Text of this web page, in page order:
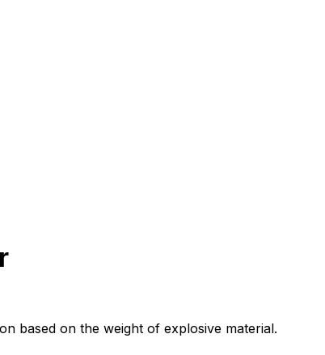
based on the weight of explosive material.